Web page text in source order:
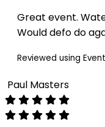
Great event.
Would defo do
Reviewed using
Paul Masters